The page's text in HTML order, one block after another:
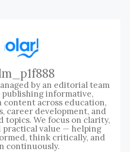
by an editorial team
informative,
across education,
career development, and
topics. We focus on clarity,
practical value — helping
think critically, and
continuously.